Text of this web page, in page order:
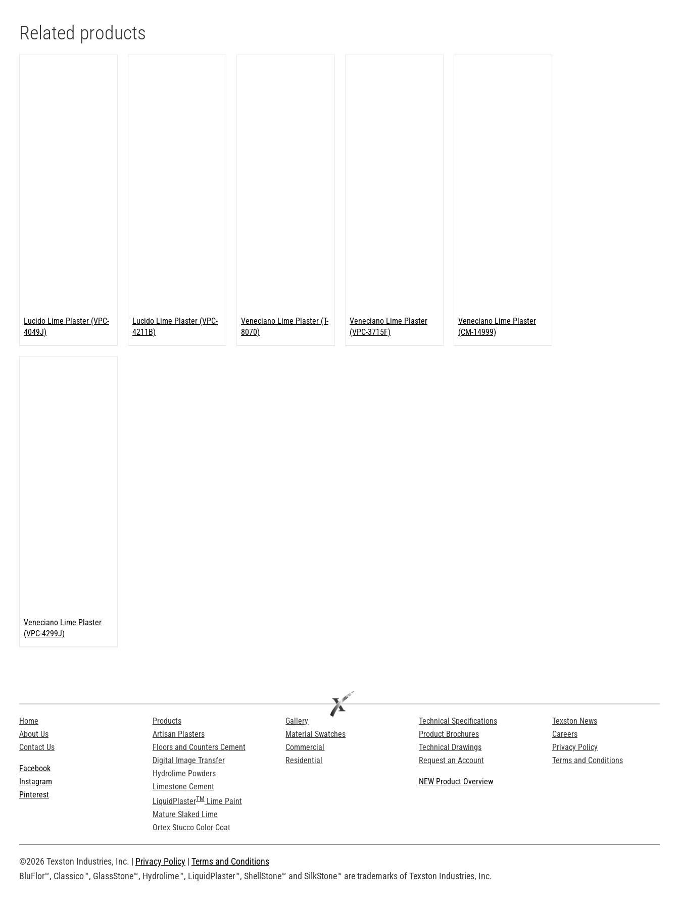
Related products
Lucido Lime Plaster (VPC-
4049J)
Lucido Lime Plaster (VPC-
4211B)
Veneciano Lime Plaster (T-
8070)
Veneciano Lime Plaster
(VPC-3715F)
Veneciano Lime Plaster
(CM-14999)
Veneciano Lime Plaster
(VPC-4299J)
Home
About Us
Contact Us
Facebook
Instagram
Pinterest
Products
Artisan Plasters
Floors and Counters Cement
Digital Image Transfer
Hydrolime Powders
Limestone Cement
LiquidPlasterTMLime Paint
Mature Slaked Lime
Ortex Stucco Color Coat
Gallery
Material Swatches
Commercial
Residential
Technical Specifications
Product Brochures
Technical Drawings
Request an Account
NEW Product Overview
Texston News
Careers
Privacy Policy
Terms and Conditions
©2026 Texston Industries, Inc. | Privacy Policy | Terms and Conditions
BluFlor™, Classico™, GlassStone™, Hydrolime™, LiquidPlaster™, ShellStone™ and SilkStone™ are trademarks of Texston Industries, Inc.